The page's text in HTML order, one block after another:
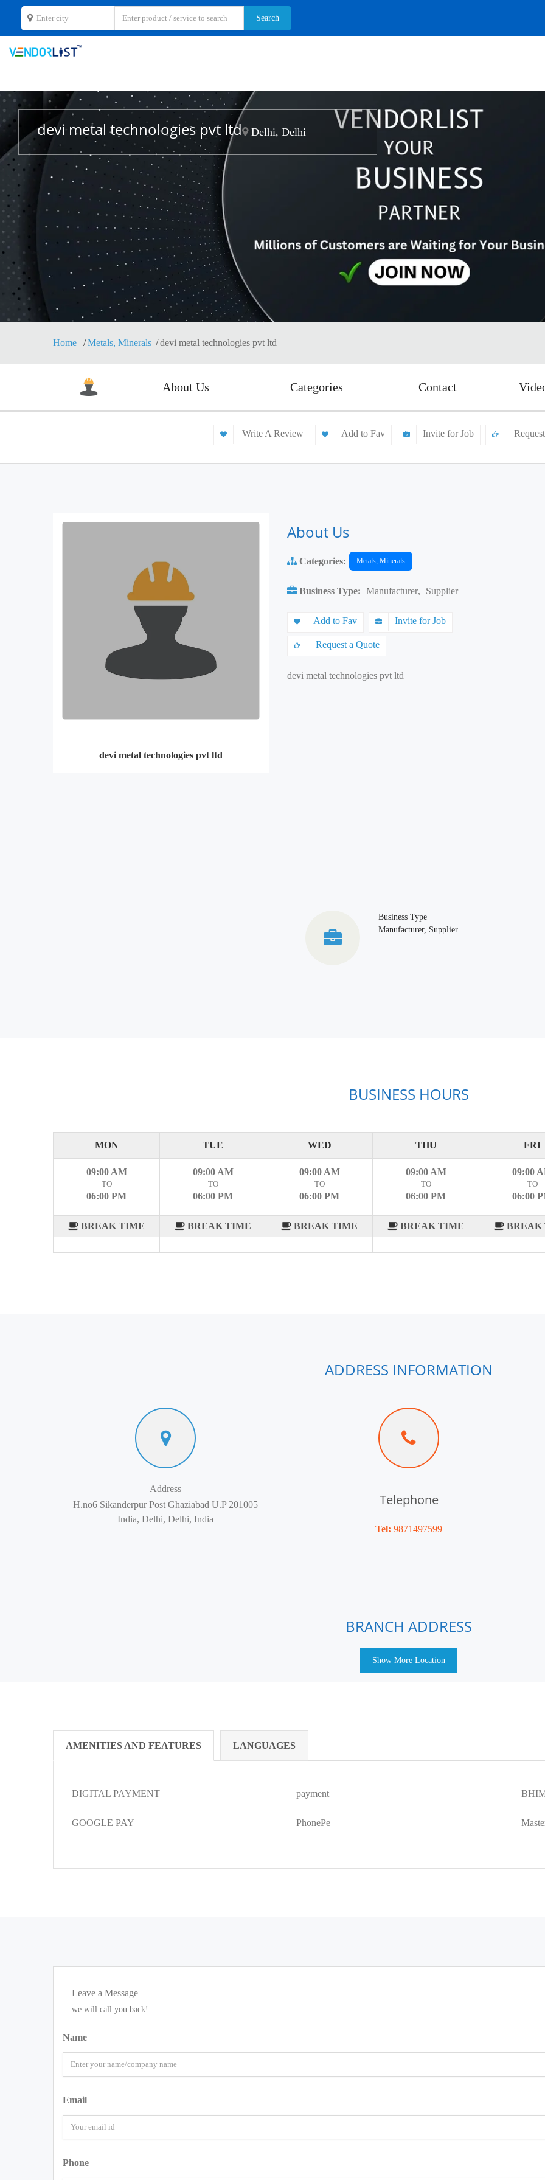
devi metal technologies pvt ltd Delhi, Delhi
Home Metals, Minerals devi metal technologies pvt ltd
About Us Categories Contact
Write A Review Add to Fav Invite for Job
devi metal technologies pvt ltd
About Us
Categories: Metals, Minerals
Business Type: Manufacturer, Supplier
Add to Fav Invite for Job
Request a Quote
devi metal technologies pvt ltd
Business Type
Manufacturer, Supplier
BUSINESS HOURS
MON TUE WED THU FRI
09:00 AM
TO
06:00 PM
BREAK TIME
09:00 AM
TO
06:00 PM
BREAK TIME
09:00 AM
TO
06:00 PM
BREAK TIME
09:00 AM
TO
06:00 PM
BREAK TIME
09:00
TO
06:00
BREAK
ADDRESS INFORMATION
Address
H.no6 Sikanderpur Post Ghaziabad U.P 201005
India, Delhi, Delhi, India
Telephone
Tel: 9871497599
BRANCH ADDRESS
Show More Location
AMENITIES AND FEATURES LANGUAGES
DIGITAL PAYMENT payment
GOOGLE PAY PhonePe
Leave a Message
we will call you back!
Name
Email
Phone